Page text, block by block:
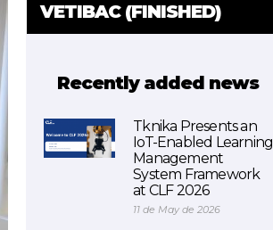
VETIBAC (FINISHED)
Recently added news
Tknika Presents an
IoT-Enabled Learning
Management
System Framework
at CLF 2026
11 de May de 2026